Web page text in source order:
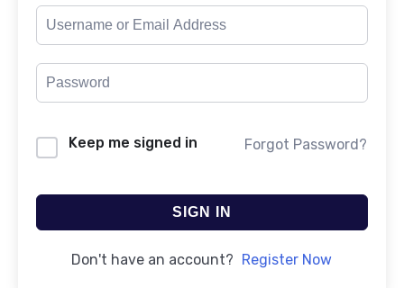
Keep me signed in Forgot Password?
SIGN IN
Don't have an account? Register Now